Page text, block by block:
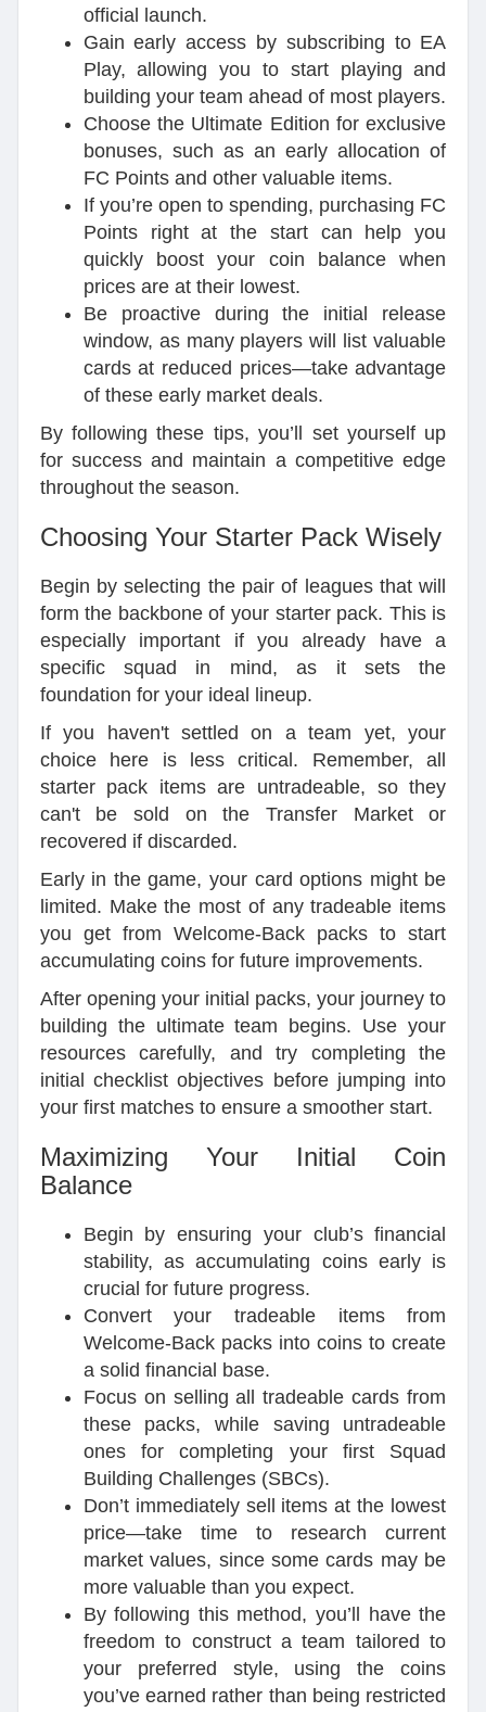
official launch.
Gain early access by subscribing to EA
Play, allowing you to start playing and
building your team ahead of most players.
Choose the Ultimate Edition for exclusive
bonuses, such as an early allocation of
FC Points and other valuable items.
If you’re open to spending, purchasing FC
Points right at the start can help you
quickly boost your coin balance when
prices are at their lowest.
Be proactive during the initial release
window, as many players will list valuable
cards at reduced prices—take advantage
of these early market deals.
By following these tips, you’ll set yourself up
for success and maintain a competitive edge
throughout the season.
Choosing Your Starter Pack Wisely
Begin by selecting the pair of leagues that will
form the backbone of your starter pack. This is
especially important if you already have a
specific squad in mind, as it sets the
foundation for your ideal lineup.
If you haven't settled on a team yet, your
choice here is less critical. Remember, all
starter pack items are untradeable, so they
can't be sold on the Transfer Market or
recovered if discarded.
Early in the game, your card options might be
limited. Make the most of any tradeable items
you get from Welcome-Back packs to start
accumulating coins for future improvements.
After opening your initial packs, your journey to
building the ultimate team begins. Use your
resources carefully, and try completing the
initial checklist objectives before jumping into
your first matches to ensure a smoother start.
Maximizing Your Initial Coin
Balance
Begin by ensuring your club’s financial
stability, as accumulating coins early is
crucial for future progress.
Convert your tradeable items from
Welcome-Back packs into coins to create
a solid financial base.
Focus on selling all tradeable cards from
these packs, while saving untradeable
ones for completing your first Squad
Building Challenges (SBCs).
Don’t immediately sell items at the lowest
price—take time to research current
market values, since some cards may be
more valuable than you expect.
By following this method, you’ll have the
freedom to construct a team tailored to
your preferred style, using the coins
you’ve earned rather than being restricted